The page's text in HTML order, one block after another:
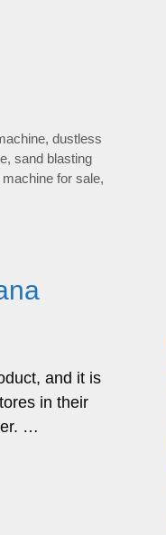
,dustless
, sand blasting
for sale,
and it is
in their
…